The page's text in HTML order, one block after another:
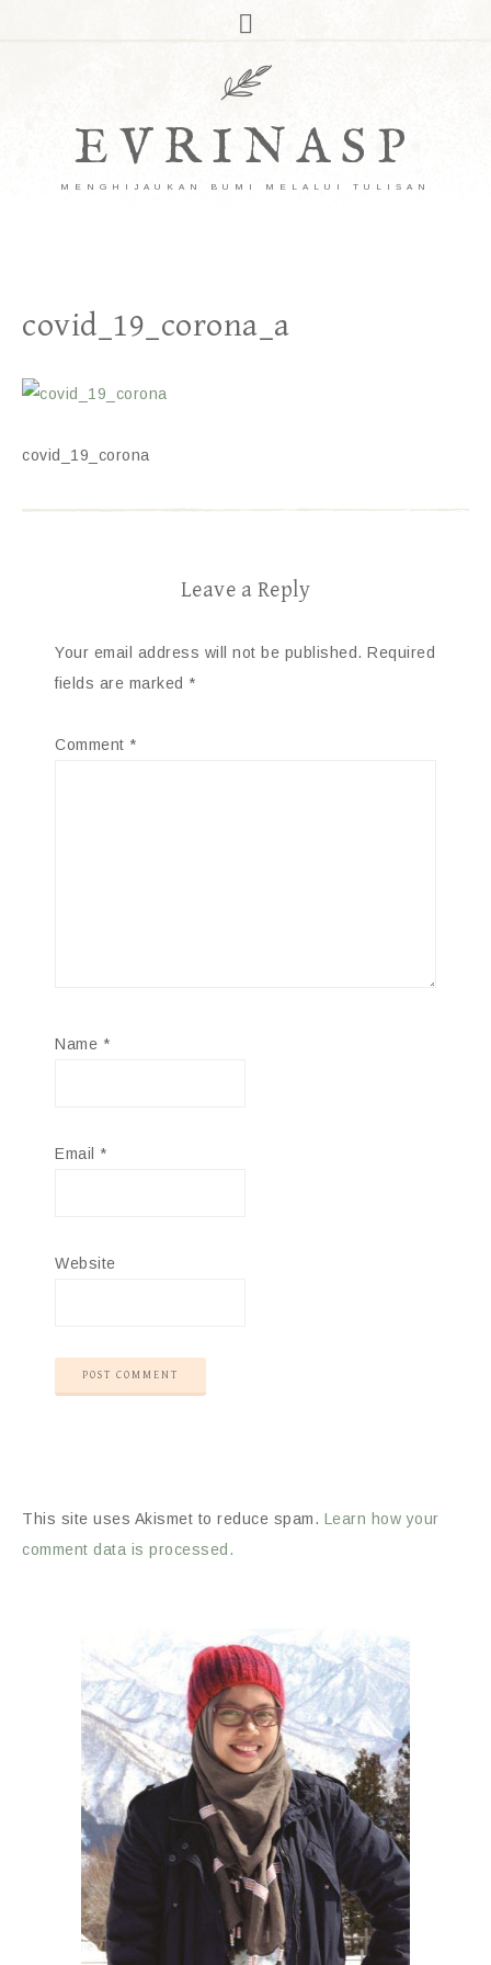
EVRINASP
MENGHIJAUKAN BUMI MELALUI TULISAN
covid_19_corona_a
covid_19_corona
Leave a Reply
Your email address will not be published. Required
fields are marked *
Comment *
Name *
Email *
Website
This site uses Akismet to reduce spam. Learn how your
comment data is processed.